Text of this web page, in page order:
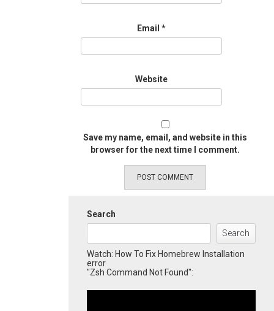
Email *
Website
Save my name, email, and website in this
browser for the next time I comment.
Search
Search
Watch: How To Fix Homebrew Installation
error
"Zsh Command Not Found":